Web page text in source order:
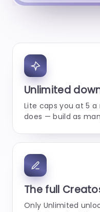
Unlimited
Lite caps you at 5
does — build as
The full
Only Unlimited